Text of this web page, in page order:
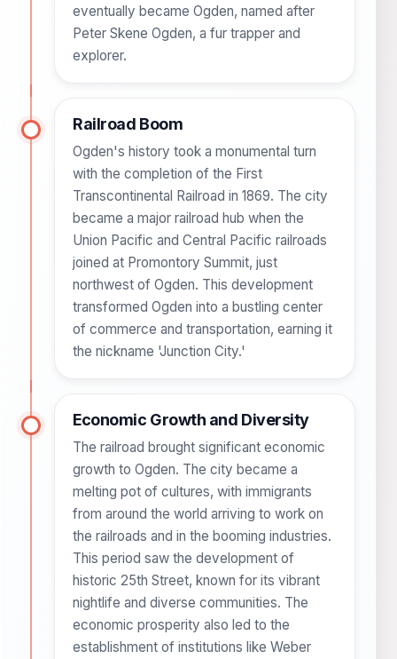
eventually became Ogden, named after
Peter Skene Ogden, a fur trapper and
explorer.
Railroad Boom
Ogden's history took a monumental turn
with the completion of the First
Transcontinental Railroad in 1869. The city
became a major railroad hub when the
Union Pacific and Central Pacific railroads
joined at Promontory Summit, just
northwest of Ogden. This development
transformed Ogden into a bustling center
of commerce and transportation, earning it
the nickname 'Junction City.'
Economic Growth and Diversity
The railroad brought significant economic
growth to Ogden. The city became a
melting pot of cultures, with immigrants
from around the world arriving to work on
the railroads and in the booming industries.
This period saw the development of
historic 25th Street, known for its vibrant
nightlife and diverse communities. The
economic prosperity also led to the
establishment of institutions like Weber